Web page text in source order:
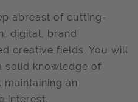
abreast of cutting-
digital, brand
creative fields. You will
solid knowledge of
an
interest.